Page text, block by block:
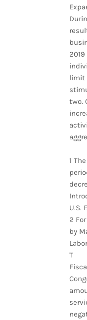
limit
two.
1
U.S.
2
by
T